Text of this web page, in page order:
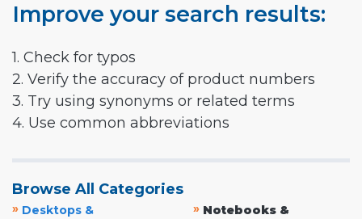
Improve your search results:
1. Check for typos
2. Verify the accuracy of product numbers
3. Try using synonyms or related terms
4. Use common abbreviations
Browse All Categories
» Desktops &
» Notebooks &